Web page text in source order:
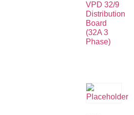
VPD 32/9
Distribution
Board
(32A 3
Phase)